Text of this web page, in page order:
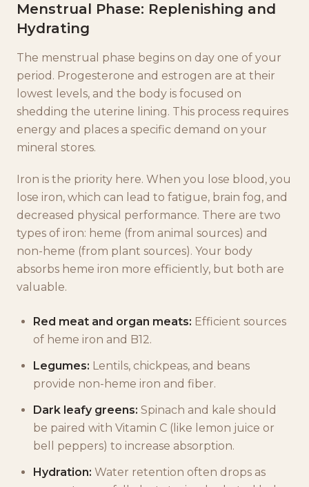
Menstrual Phase: Replenishing and
Hydrating
The menstrual phase begins on day one of your
period. Progesterone and estrogen are at their
lowest levels, and the body is focused on
shedding the uterine lining. This process requires
energy and places a specific demand on your
mineral stores.
Iron is the priority here. When you lose blood, you
lose iron, which can lead to fatigue, brain fog, and
decreased physical performance. There are two
types of iron: heme (from animal sources) and
non-heme (from plant sources). Your body
absorbs heme iron more efficiently, but both are
valuable.
Red meat and organ meats: Efficient sources
of heme iron and B12.
Legumes: Lentils, chickpeas, and beans
provide non-heme iron and fiber.
Dark leafy greens: Spinach and kale should
be paired with Vitamin C (like lemon juice or
bell peppers) to increase absorption.
Hydration: Water retention often drops as